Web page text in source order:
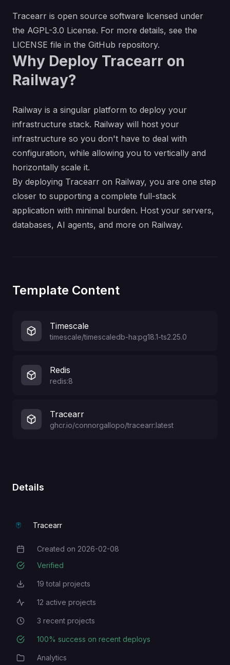
Tracearr is open source software licensed under
the AGPL-3.0 License. For more details, see the
LICENSE file in the GitHub repository.
Why Deploy Tracearr on
Railway?
Railway is a singular platform to deploy your
infrastructure stack. Railway will host your
infrastructure so you don't have to deal with
configuration, while allowing you to vertically and
horizontally scale it.
By deploying Tracearr on Railway, you are one step
closer to supporting a complete full-stack
application with minimal burden. Host your servers,
databases, AI agents, and more on Railway.
Template Content
Timescale
timescale/timescaledb-ha:pg18.1-ts2.25.0
Redis
redis:8
Tracearr
ghcr.io/connorgallopo/tracearr:latest
Details
Tracearr
Creation Date
Created on 2026-02-08
Verified
Total Projects
19 total projects
Active Projects
12 active projects
Recent Projects
3 recent projects
Deployment Success Rate
100% success on recent deploys
CategoryAnalytics